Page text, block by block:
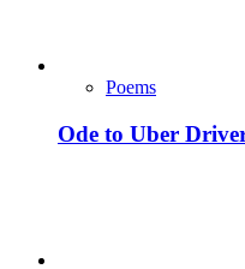
Poems
Ode to Uber